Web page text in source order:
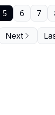
5 6 7
Next